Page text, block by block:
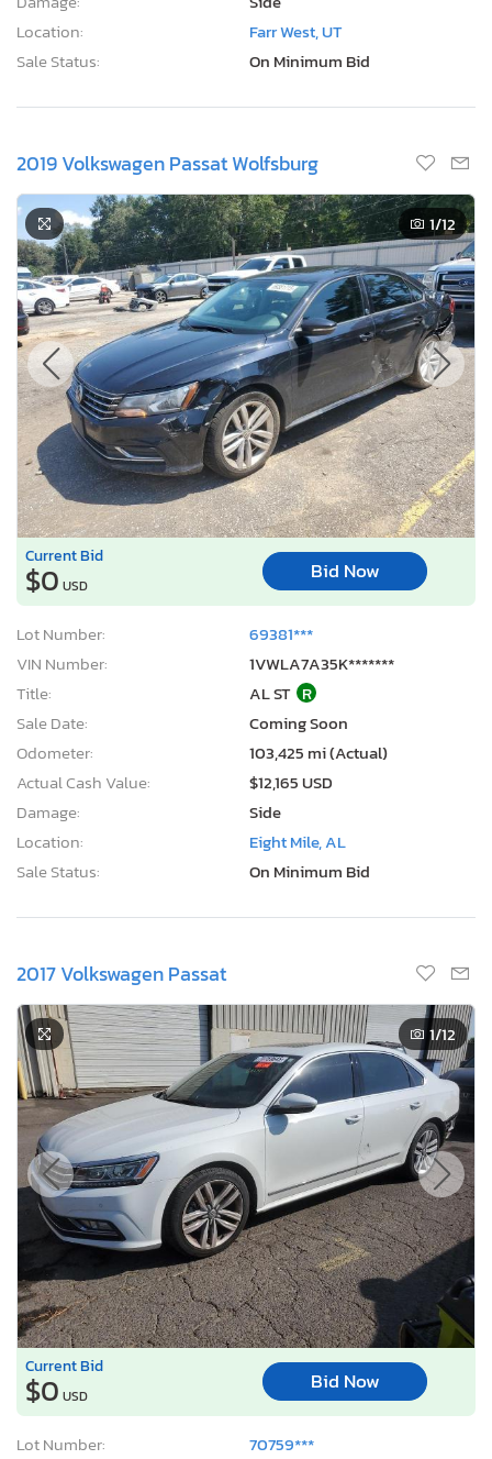
Location:
Farr West, UT
Sale Status:
On Minimum Bid
2019 Volkswagen Passat Wolfsburg
1/12
Current Bid
$0 USD
Bid Now
Lot Number:
69381***
VIN Number:
1VWLA7A35K*******
Title:
AL ST R
Sale Date:
Coming Soon
Odometer:
103,425 mi (Actual)
Actual Cash Value:
$12,165 USD
Damage:
Side
Location:
Eight Mile, AL
Sale Status:
On Minimum Bid
2017 Volkswagen Passat
1/12
Current Bid
$0 USD
Bid Now
Lot Number:
70759***